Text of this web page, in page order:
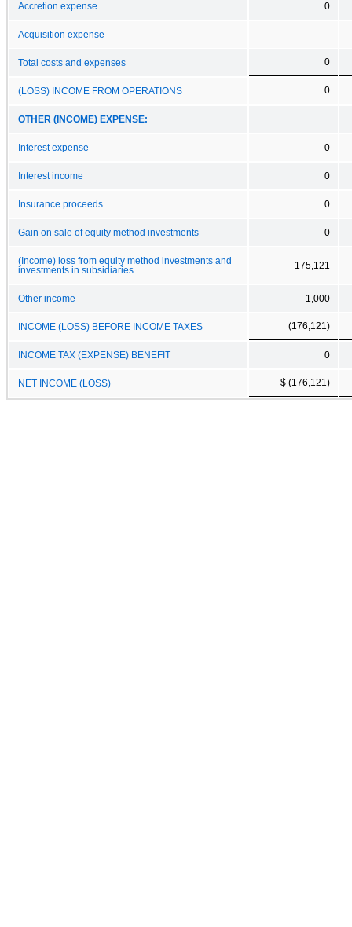
Accretion expense 0
Acquisition expense
Total costs and expenses 0
(LOSS) INCOME FROM OPERATIONS 0
OTHER (INCOME) EXPENSE:
Interest expense 0
Interest income 0
Insurance proceeds 0
Gain on sale of equity method investments 0
(Income) loss from equity method investments and
investments in subsidiaries
175,121
Other income 1,000
INCOME (LOSS) BEFORE INCOME TAXES (176,121)
INCOME TAX (EXPENSE) BENEFIT 0
NET INCOME (LOSS) $ (176,121)